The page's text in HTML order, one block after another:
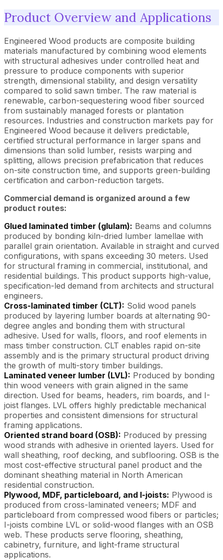
Product Overview and Applications
Engineered Wood products are composite building
materials manufactured by combining wood elements
with structural adhesives under controlled heat and
pressure to produce components with superior
strength, dimensional stability, and design versatility
compared to solid sawn timber. The raw material is
renewable, carbon-sequestering wood fiber sourced
from sustainably managed forests or plantation
resources. Industries and construction markets pay for
Engineered Wood because it delivers predictable,
certified structural performance in larger spans and
dimensions than solid lumber, resists warping and
splitting, allows precision prefabrication that reduces
on-site construction time, and supports green-building
certification and carbon-reduction targets.
Commercial demand is organized around a few
product routes:
Glued laminated timber (glulam): Beams and columns
produced by bonding kiln-dried lumber lamellae with
parallel grain orientation. Available in straight and curved
configurations, with spans exceeding 30 meters. Used
for structural framing in commercial, institutional, and
residential buildings. This product supports high-value,
specification-led demand from architects and structural
engineers.
Cross-laminated timber (CLT): Solid wood panels
produced by layering lumber boards at alternating 90-
degree angles and bonding them with structural
adhesive. Used for walls, floors, and roof elements in
mass timber construction. CLT enables rapid on-site
assembly and is the primary structural product driving
the growth of multi-story timber buildings.
Laminated veneer lumber (LVL): Produced by bonding
thin wood veneers with grain aligned in the same
direction. Used for beams, headers, rim boards, and I-
joist flanges. LVL offers highly predictable mechanical
properties and consistent dimensions for structural
framing applications.
Oriented strand board (OSB): Produced by pressing
wood strands with adhesive in oriented layers. Used for
wall sheathing, roof decking, and subflooring. OSB is the
most cost-effective structural panel product and the
dominant sheathing material in North American
residential construction.
Plywood, MDF, particleboard, and I-joists: Plywood is
produced from cross-laminated veneers; MDF and
particleboard from compressed wood fibers or particles;
I-joists combine LVL or solid-wood flanges with an OSB
web. These products serve flooring, sheathing,
cabinetry, furniture, and light-frame structural
applications.